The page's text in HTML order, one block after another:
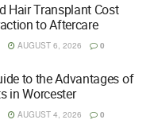
Hair Transplant Cost
to Aftercare
AUGUST 6, 2026 0
to the Advantages of
in Worcester
AUGUST 4, 2026 0